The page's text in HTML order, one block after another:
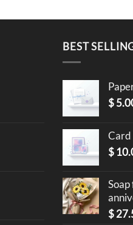
BEST
$
$
$